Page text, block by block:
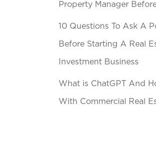
Property Manager
10 Questions To Ask A
Before Starting A Real
Investment Business
What is ChatGPT And
With Commercial Real